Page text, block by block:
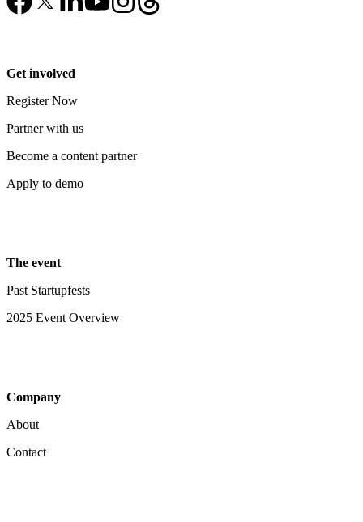
Get involved
Register Now
Partner with us
Become a content partner
Apply to demo
The event
Past Startupfests
2025 Event Overview
Company
About
Contact